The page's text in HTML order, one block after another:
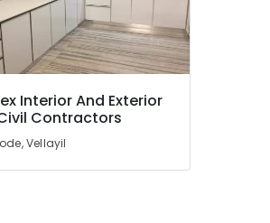
Interior And Exterior
Contractors
Vellayil